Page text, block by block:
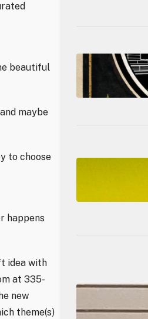
beautiful
maybe
to choose
happens
idea with
at 335-
new
theme(s)